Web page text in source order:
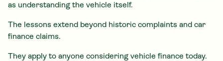
as understanding the vehicle itself.
The lessons extend beyond historic complaints and car
finance claims.
They apply to anyone considering vehicle finance today.